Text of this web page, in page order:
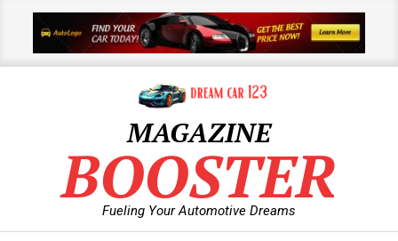
content
MAGAZINE
BOOSTER
Fueling Your Automotive Dreams